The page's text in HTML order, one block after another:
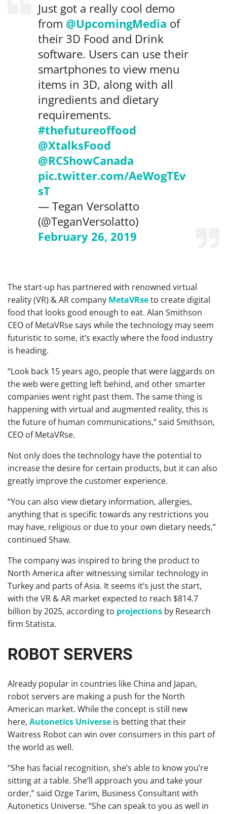
Just got a really cool demo
from @UpcomingMedia of
their 3D Food and Drink
software. Users can use their
smartphones to view menu
items in 3D, along with all
ingredients and dietary
requirements.
#thefutureoffood
@XtalksFood
@RCShowCanada
pic.twitter.com/AeWogTEv
sT
— Tegan Versolatto
(@TeganVersolatto)
February 26, 2019
The start-up has partnered with renowned virtual
reality (VR) & AR company MetaVRseto create digital
food that looks good enough to eat. Alan Smithson
CEO of MetaVRse says while the technology may seem
futuristic to some, it’s exactly where the food industry
is heading.
“Look back 15 years ago, people that were laggards on
the web were getting left behind, and other smarter
companies went right past them. The same thing is
happening with virtual and augmented reality, this is
the future of human communications,” said Smithson,
CEO of MetaVRse.
Not only does the technology have the potential to
increase the desire for certain products, but it can also
greatly improve the customer experience.
“You can also view dietary information, allergies,
anything that is specific towards any restrictions you
may have, religious or due to your own dietary needs,”
continued Shaw.
The company was inspired to bring the product to
North America after witnessing similar technology in
Turkey and parts of Asia. It seems it’s just the start,
with the VR & AR market expected to reach $814.7
billion by 2025, according to projections by Research
firm Statista.
ROBOT SERVERS
Already popular in countries like China and Japan,
robot servers are making a push for the North
American market. While the concept is still new
here, Autonetics Universe is betting that their
Waitress Robot can win over consumers in this part of
the world as well.
“She has facial recognition, she’s able to know you’re
sitting at a table. She’ll approach you and take your
order,” said Ozge Tarim, Business Consultant with
Autonetics Universe. “She can speak to you as well in